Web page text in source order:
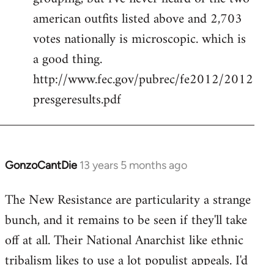
libcom.org
american outfits listed above and 2,703
votes nationally is microscopic. which is
a good thing.
http://www.fec.gov/pubrec/fe2012/2012
presgeresults.pdf
GonzoCantDie 13 years 5 months ago
In
to
Welcome
libcom.org
The New Resistance are particularity a strange
bunch, and it remains to be seen if they'll take
off at all. Their National Anarchist like ethnic